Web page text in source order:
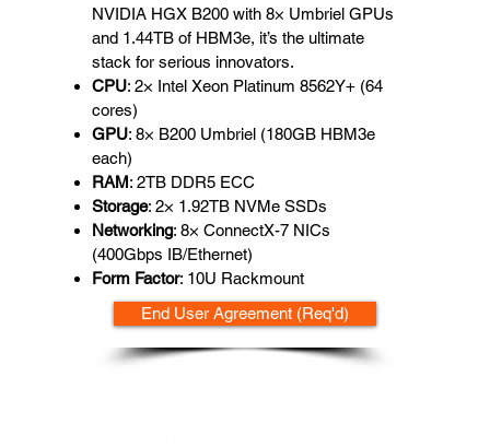
NVIDIA HGX B200 with 8× Umbriel GPUs
and 1.44TB of HBM3e, it’s the ultimate
stack for serious innovators.
CPU: 2× Intel Xeon Platinum 8562Y+ (64
cores)
GPU: 8× B200 Umbriel (180GB HBM3e
each)
RAM: 2TB DDR5 ECC
Storage: 2× 1.92TB NVMe SSDs
Networking: 8× ConnectX-7 NICs
(400Gbps IB/Ethernet)
Form Factor: 10U Rackmount
End User Agreement (Req'd)